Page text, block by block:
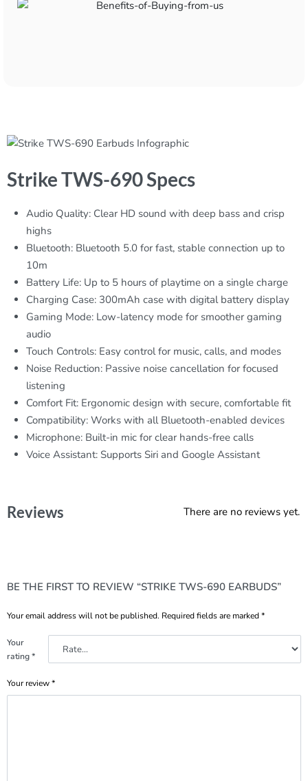
Strike TWS-690 Specs
Audio Quality: Clear HD sound with deep bass and crisp
highs
Bluetooth: Bluetooth 5.0 for fast, stable connection up to
10m
Battery Life: Up to 5 hours of playtime on a single charge
Charging Case: 300mAh case with digital battery display
Gaming Mode: Low-latency mode for smoother gaming
audio
Touch Controls: Easy control for music, calls, and modes
Noise Reduction: Passive noise cancellation for focused
listening
Comfort Fit: Ergonomic design with secure, comfortable fit
Compatibility: Works with all Bluetooth-enabled devices
Microphone: Built-in mic for clear hands-free calls
Voice Assistant: Supports Siri and Google Assistant
Reviews There are no reviews yet.
BE THE FIRST TO REVIEW “STRIKE TWS-690 EARBUDS”
Your email address will not be published. Required fields are marked*
Your
rating*
Your review*